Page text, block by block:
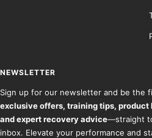
NEWSLETTER
Sign up for our newsletter and be the
exclusive offers, training tips, product
and expert recovery advice—straight
inbox. Elevate your performance and